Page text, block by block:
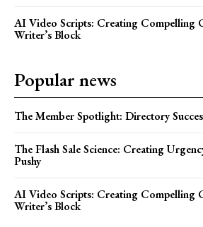
AI Video Scripts: Creating Compelling
Writer’s Block
Popular news
The Member Spotlight: Directory
The Flash Sale Science: Creating
Pushy
AI Video Scripts: Creating Compelling
Writer’s Block